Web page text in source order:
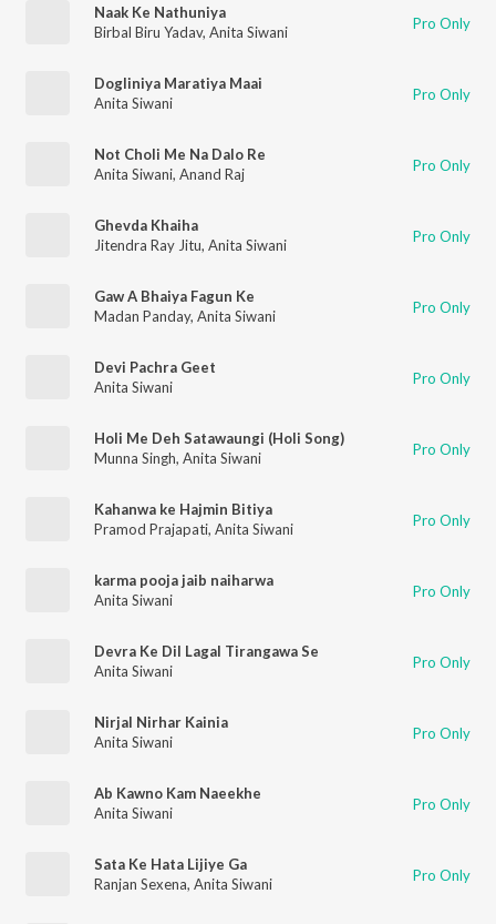
Naak Ke Nathuniya
Birbal Biru Yadav, Anita Siwani Pro Only
Dogliniya Maratiya Maai
Anita Siwani
Pro Only
Not Choli Me Na Dalo Re
Anita Siwani, Anand Raj Pro Only
Ghevda Khaiha
Jitendra Ray Jitu, Anita Siwani Pro Only
Gaw A Bhaiya Fagun Ke
Madan Panday, Anita Siwani Pro Only
Devi Pachra Geet
Anita Siwani
Pro Only
Holi Me Deh Satawaungi (Holi Song)
Munna Singh, Anita Siwani Pro Only
Kahanwa ke Hajmin Bitiya
Pramod Prajapati, Anita Siwani Pro Only
karma pooja jaib naiharwa
Anita Siwani
Pro Only
Devra Ke Dil Lagal Tirangawa Se
Anita Siwani
Pro Only
Nirjal Nirhar Kainia
Anita Siwani
Pro Only
Ab Kawno Kam Naeekhe
Anita Siwani
Pro Only
Sata Ke Hata Lijiye Ga
Ranjan Sexena, Anita Siwani Pro Only